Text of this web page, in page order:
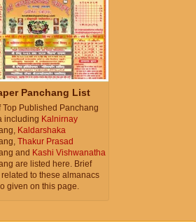
Panchang List
Top Published Panchang
including Kalnirnay
Kaldarshaka
Thakur Prasad
and Kashi Vishwanatha
are listed here. Brief
to these almanacs
given on this page.